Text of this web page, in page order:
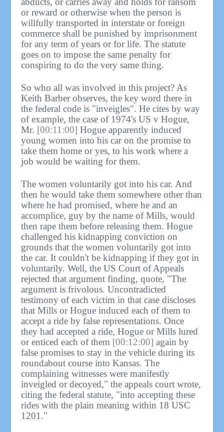
or reward or otherwise when the person is
willfully transported in interstate or foreign
commerce shall be punished by imprisonment
for any term of years or for life. The statute
goes on to impose the same penalty for
conspiring to do the very same thing.
So who all was involved in this project? As
Keith Barber observes, the key word there in
the federal code is "inveigles". He cites by way
of example, the case of 1974's US v Hogue,
Mr. [00:11:00] Hogue apparently induced
young women into his car on the promise to
take them home or yes, to his work where a
job would be waiting for them.
The women voluntarily got into his car. And
then he would take them somewhere other than
where he had promised, where he and an
accomplice, guy by the name of Mills, would
then rape them before releasing them. Hogue
challenged his kidnapping conviction on
grounds that the women voluntarily got into
the car. It couldn't be kidnapping if they got in
voluntarily. Well, the US Court of Appeals
rejected that argument finding, quote, "The
argument is frivolous. Uncontradicted
testimony of each victim in that case discloses
that Mills or Hogue induced each of them to
accept a ride by false representations. Once
they had accepted a ride, Hogue or Mills lured
or enticed each of them [00:12:00] again by
false promises to stay in the vehicle during its
roundabout course into Kansas. The
complaining witnesses were manifestly
inveigled or decoyed," the appeals court wrote,
citing the federal statute, "into accepting these
rides with the plain meaning within 18 USC
1201."